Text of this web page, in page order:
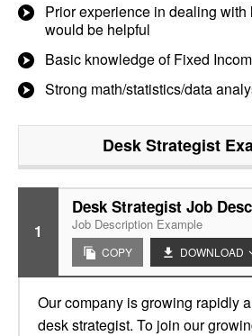
Prior experience in dealing
would be helpful
Basic knowledge of Fixed
Strong math/statistics/data
Desk Strategist
1
Desk Strategist Job
Job Description Example
COPY DOWNLOAD
Our company is growing rapidly
desk strategist. To join our